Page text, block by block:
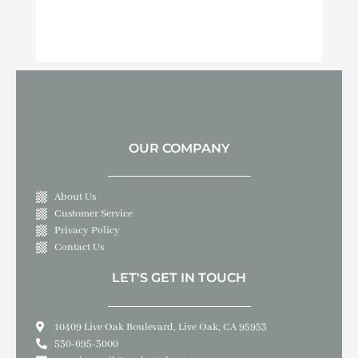
OUR COMPANY
About Us
Customer Service
Privacy Policy
Contact Us
LET'S GET IN TOUCH
10409 Live Oak Boulevard, Live Oak, CA 95953
530-695-3000